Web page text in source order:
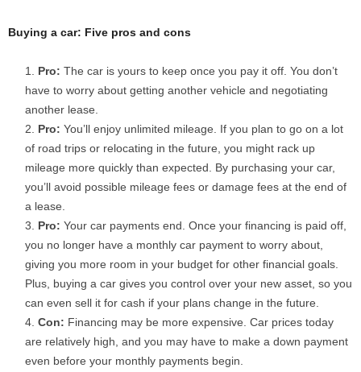
Buying a car: Five pros and cons
Pro: The car is yours to keep once you pay it off. You don’t
have to worry about getting another vehicle and negotiating
another lease.
Pro: You’ll enjoy unlimited mileage. If you plan to go on a lot
of road trips or relocating in the future, you might rack up
mileage more quickly than expected. By purchasing your car,
you’ll avoid possible mileage fees or damage fees at the end of
a lease.
Pro: Your car payments end. Once your financing is paid off,
you no longer have a monthly car payment to worry about,
giving you more room in your budget for other financial goals.
Plus, buying a car gives you control over your new asset, so you
can even sell it for cash if your plans change in the future.
Con: Financing may be more expensive. Car prices today
are relatively high, and you may have to make a down payment
even before your monthly payments begin.